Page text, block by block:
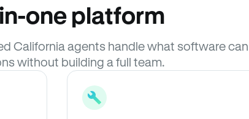
one platform
California agents handle what software
without building a full team.